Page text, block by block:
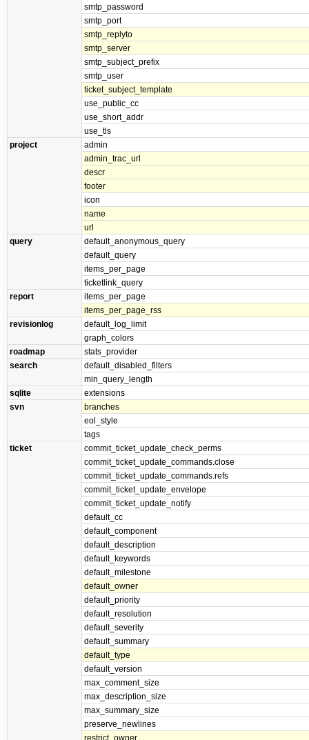
smtp_password
smtp_port
smtp_replyto
smtp_server
smtp_subject_prefix
smtp_user
ticket_subject_template
use_public_cc
use_short_addr
use_tls
project
admin
admin_trac_url
descr
footer
icon
name
url
query
default_anonymous_query
default_query
items_per_page
ticketlink_query
report
items_per_page
items_per_page_rss
revisionlog
default_log_limit
graph_colors
roadmap
stats_provider
search
default_disabled_filters
min_query_length
sqlite
extensions
svn
branches
eol_style
tags
ticket
commit_ticket_update_check_perms
commit_ticket_update_commands.close
commit_ticket_update_commands.refs
commit_ticket_update_envelope
commit_ticket_update_notify
default_cc
default_component
default_description
default_keywords
default_milestone
default_owner
default_priority
default_resolution
default_severity
default_summary
default_type
default_version
max_comment_size
max_description_size
max_summary_size
preserve_newlines
restrict_owner